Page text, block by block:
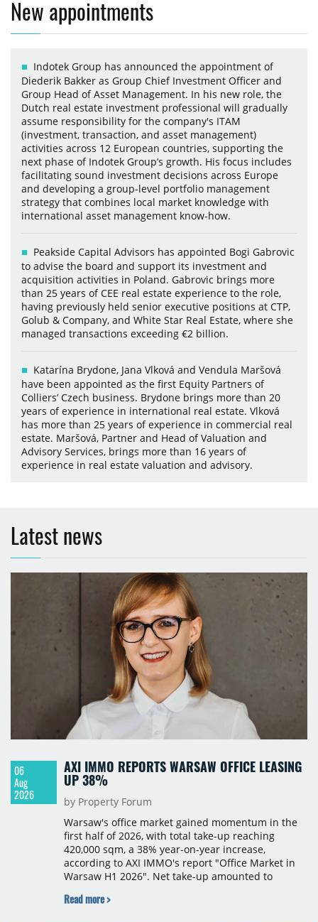
New appointments
Indotek Group has announced the appointment of
Diederik Bakker as Group Chief Investment Officer and
Group Head of Asset Management. In his new role, the
Dutch real estate investment professional will gradually
assume responsibility for the company's ITAM
(investment, transaction, and asset management)
activities across 12 European countries, supporting the
next phase of Indotek Group’s growth. His focus includes
facilitating sound investment decisions across Europe
and developing a group-level portfolio management
strategy that combines local market knowledge with
international asset management know-how.
Peakside Capital Advisors has appointed Bogi Gabrovic
to advise the board and support its investment and
acquisition activities in Poland. Gabrovic brings more
than 25 years of CEE real estate experience to the role,
having previously held senior executive positions at CTP,
Golub & Company, and White Star Real Estate, where she
managed transactions exceeding €2 billion.
Katarína Brydone, Jana Vlková and Vendula Maršová
have been appointed as the first Equity Partners of
Colliers’ Czech business. Brydone brings more than 20
years of experience in international real estate. Vlková
has more than 25 years of experience in commercial real
estate. Maršová, Partner and Head of Valuation and
Advisory Services, brings more than 16 years of
experience in real estate valuation and advisory.
Latest news
06
Aug
2026
AXI IMMO REPORTS WARSAW OFFICE LEASING
UP 38%
by Property Forum
Warsaw's office market gained momentum in the
first half of 2026, with total take-up reaching
420,000 sqm, a 38% year-on-year increase,
according to AXI IMMO's report "Office Market in
Warsaw H1 2026". Net take-up amounted to
surge in large transactions that nearly doubled
Read more >